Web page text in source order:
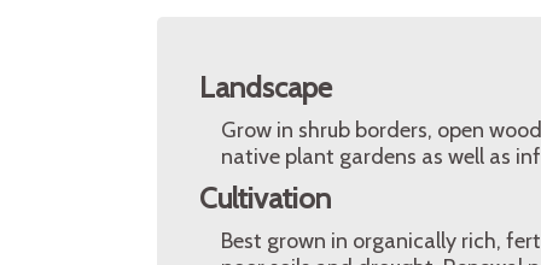
Landscape
Grow in shrub borders, open
native plant gardens as well as
Cultivation
Best grown in organically rich,